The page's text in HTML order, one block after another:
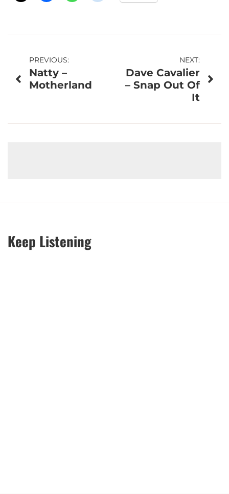
Post
navigation
PREVIOUS:
Natty –
Motherland
NEXT:
Dave Cavalier
– Snap Out Of
It
Keep Listening